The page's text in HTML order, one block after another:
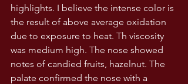
highlights. I believe the intense color is
the result of above average oxidation
due to exposure to heat. Th viscosity
was medium high. The nose showed
notes of candied fruits, hazelnut. The
palate confirmed the nose with a